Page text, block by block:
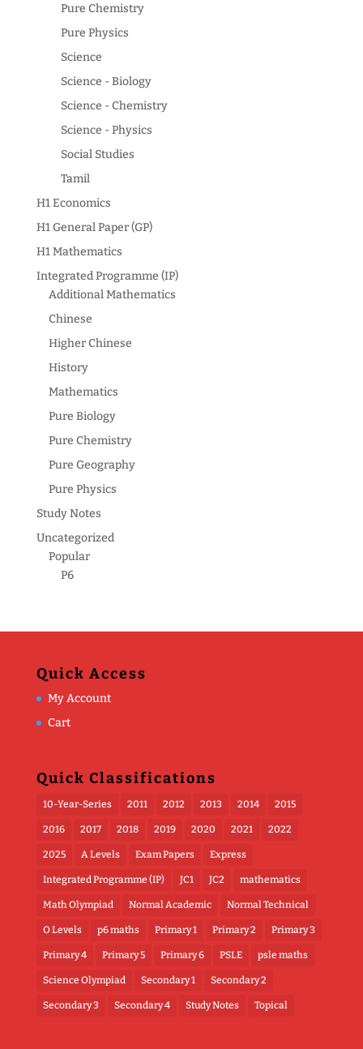
Pure Chemistry
Pure Physics
Science
Science - Biology
Science - Chemistry
Science - Physics
Social Studies
Tamil
H1 Economics
H1 General Paper (GP)
H1 Mathematics
Integrated Programme (IP)
Additional Mathematics
Chinese
Higher Chinese
History
Mathematics
Pure Biology
Pure Chemistry
Pure Geography
Pure Physics
Study Notes
Uncategorized
Popular
P6
Quick Access
My Account
Cart
Quick Classifications
10-Year-Series 2011 2012 2013 2014 2015
2016 2017 2018 2019 2020 2021 2022
2025 A Levels Exam Papers Express
Integrated Programme (IP) JC1 JC2 mathematics
Math Olympiad Normal Academic Normal Technical
O Levels p6 maths Primary 1 Primary 2 Primary 3
Primary 4 Primary 5 Primary 6 PSLE psle maths
Science Olympiad Secondary 1 Secondary 2
Secondary 3 Secondary 4 Study Notes Topical